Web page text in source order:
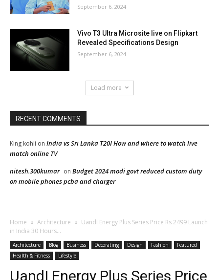
September 6, 2024
Vivo T3 Ultra Microsite live on Flipkart
Revealed Specifications Design
September 6, 2024
Load more
RECENT COMMENTS
King kohli on India vs Sri Lanka T20I How and where to watch live
match online TV
nitesh.300kumar on Budget 2024 modi govt reduced custom duty
on mobile phones pcba and charger